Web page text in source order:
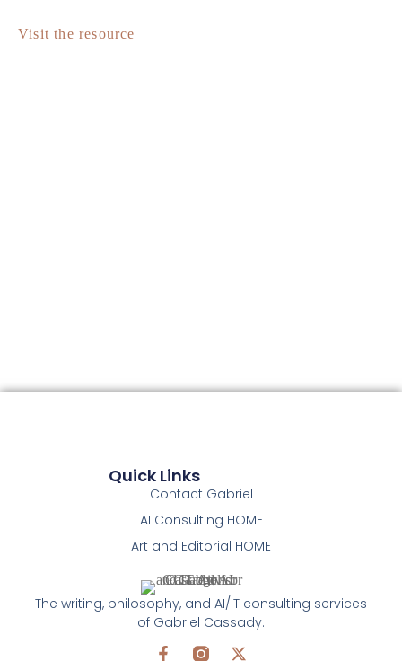
Visit the resource
The writing, philosophy, and AI/IT consulting services
of Gabriel Cassady.
Quick Links
Contact Gabriel
AI Consulting HOME
Art and Editorial HOME